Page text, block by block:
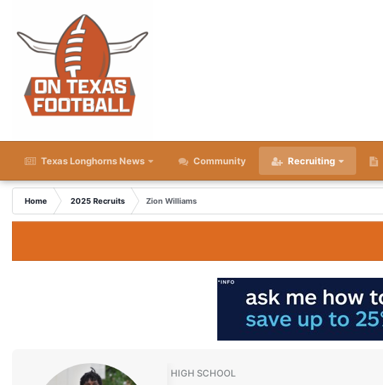
Texas Longhorns News Community Recruiting
Home 2025 Recruits
Zion Williams
HIGH SCHOOL